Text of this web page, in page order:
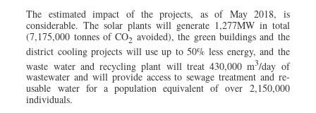
The estimated impact of the projects, as of May 2018, is
considerable. The solar plants will generate 1,277MW in total
(7,175,000 tonnes of CO2 avoided), the green buildings and the
district cooling projects will use up to 50% less energy, and the
waste water and recycling plant will treat 430,000 m3/day of
wastewater and will provide access to sewage treatment and re-
usable water for a population equivalent of over 2,150,000
individuals.